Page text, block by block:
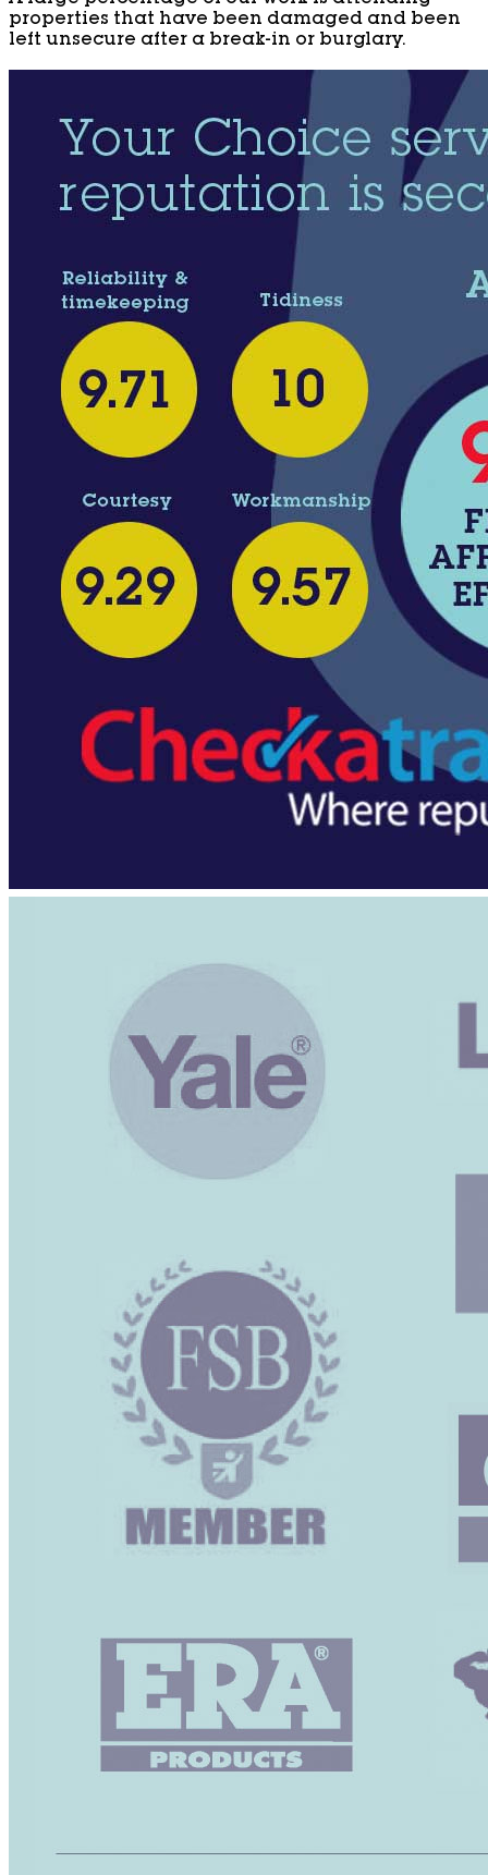
properties that have been damaged and been
left unsecure after a break-in or burglary.